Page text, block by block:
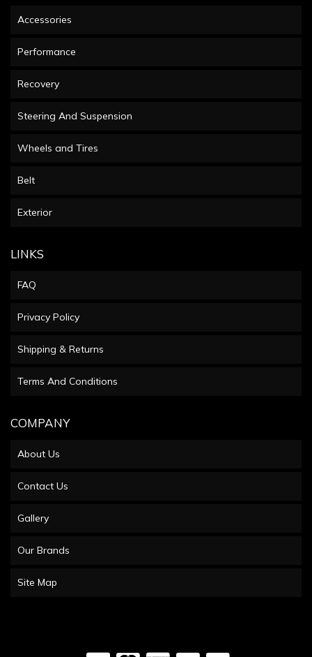
Accessories
Performance
Recovery
Steering And Suspension
Wheels and Tires
Belt
Exterior
LINKS
FAQ
Privacy Policy
Shipping & Returns
Terms And Conditions
COMPANY
About Us
Contact Us
Gallery
Our Brands
Site Map